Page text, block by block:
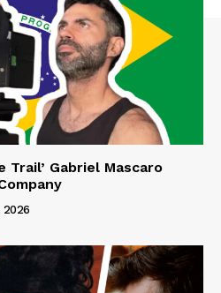
Trail’ Gabriel Mascaro
2026